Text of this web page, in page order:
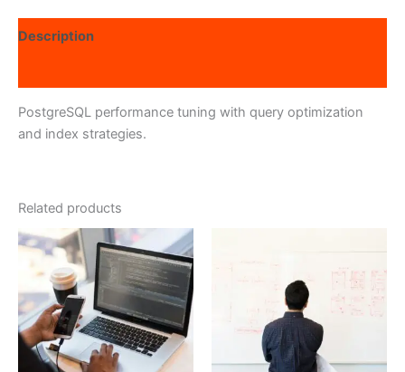
Description
PostgreSQL performance tuning with query optimization
and index strategies.
Related products